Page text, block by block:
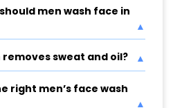
men wash face in
removes sweat and oil?
right men’s face wash